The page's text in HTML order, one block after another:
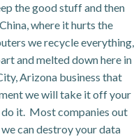
the good stuff and then
where it hurts the
we recycle everything,
and melted down here in
Arizona business that
we will take it off your
do it. Most companies out
can destroy your data